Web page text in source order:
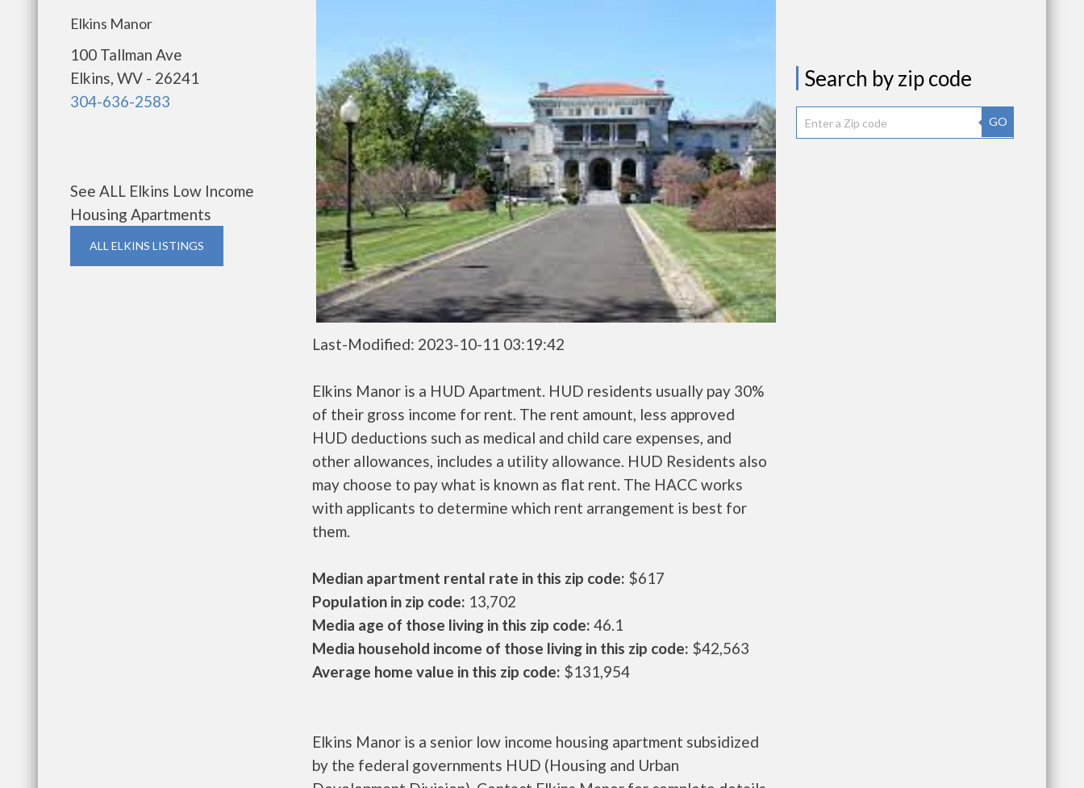
Elkins Manor
100 Tallman Ave
Elkins, WV - 26241
304-636-2583
See ALL Elkins Low Income
Housing Apartments
ALL ELKINS LISTINGS
Last-Modified: 2023-10-11 03:19:42
Elkins Manor is a HUD Apartment. HUD residents usually pay 30%
of their gross income for rent. The rent amount, less approved
HUD deductions such as medical and child care expenses, and
other allowances, includes a utility allowance. HUD Residents also
may choose to pay what is known as flat rent. The HACC works
with applicants to determine which rent arrangement is best for
them.
Median apartment rental rate in this zip code: $617
Population in zip code: 13,702
Media age of those living in this zip code: 46.1
Media household income of those living in this zip code: $42,563
Average home value in this zip code: $131,954
Elkins Manor is a senior low income housing apartment subsidized
by the federal governments HUD (Housing and Urban
Search by zip code
GO